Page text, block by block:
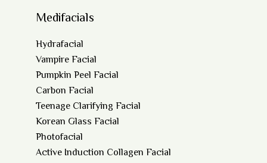
Medifacials
Hydrafacial
Vampire Facial
Pumpkin Peel Facial
Carbon Facial
Teenage Clarifying Facial
Korean Glass Facial
Photofacial
Active Induction Collagen Facial